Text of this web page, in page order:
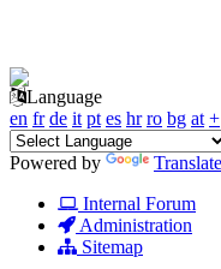
Language
en fr de it pt es hr ro bg at +
Powered by
Translate
Internal Forum
Administration
Sitemap